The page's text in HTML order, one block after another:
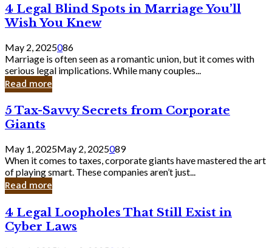
Bank
4
Legal
Blind
Spots
in
Marriage
You’ll
Wish
Knew
4 Legal Blind Spots in Marriage You’ll
Wish You Knew
May 2, 2025086
Marriage is often seen as a romantic union, but it comes with
serious legal implications. While many couples...
Read more
5
Tax-
Savvy
Secrets
from
Corporate
Giants
5 Tax-Savvy Secrets from Corporate
Giants
May 1, 2025May 2, 2025089
When it comes to taxes, corporate giants have mastered the art
of playing smart. These companies aren’t just...
Read more
4
Legal
Loopholes
4 Legal Loopholes That Still Exist in
Cyber Laws